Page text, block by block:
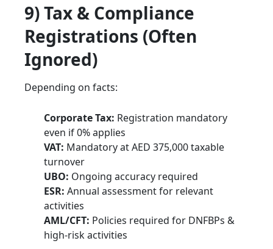
9) Tax & Compliance
Registrations (Often
Ignored)
Depending on facts:
Corporate Tax: Registration mandatory
even if 0% applies
VAT: Mandatory at AED 375,000 taxable
turnover
UBO: Ongoing accuracy required
ESR: Annual assessment for relevant
activities
AML/CFT: Policies required for DNFBPs &
high-risk activities